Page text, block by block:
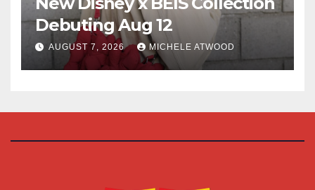
Debuting Aug 12
AUGUST 7, 2026 MICHELE ATWOOD